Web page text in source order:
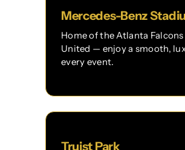
Mercedes-Benz
Home of the Atlanta
United — enjoy a smooth,
every event.
Truist Park